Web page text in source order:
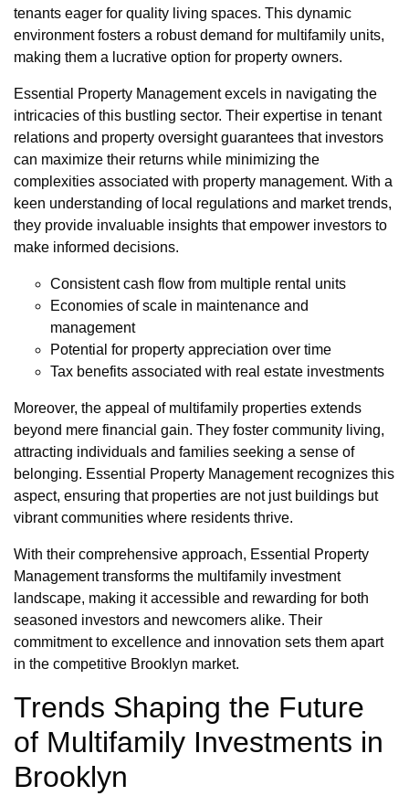
tenants eager for quality living spaces. This dynamic
environment fosters a robust demand for multifamily units,
making them a lucrative option for property owners.
Essential Property Management excels in navigating the
intricacies of this bustling sector. Their expertise in tenant
relations and property oversight guarantees that investors
can maximize their returns while minimizing the
complexities associated with property management. With a
keen understanding of local regulations and market trends,
they provide invaluable insights that empower investors to
make informed decisions.
Consistent cash flow from multiple rental units
Economies of scale in maintenance and
management
Potential for property appreciation over time
Tax benefits associated with real estate investments
Moreover, the appeal of multifamily properties extends
beyond mere financial gain. They foster community living,
attracting individuals and families seeking a sense of
belonging. Essential Property Management recognizes this
aspect, ensuring that properties are not just buildings but
vibrant communities where residents thrive.
With their comprehensive approach, Essential Property
Management transforms the multifamily investment
landscape, making it accessible and rewarding for both
seasoned investors and newcomers alike. Their
commitment to excellence and innovation sets them apart
in the competitive Brooklyn market.
Trends Shaping the Future
of Multifamily Investments in
Brooklyn